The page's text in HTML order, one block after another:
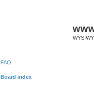
FAQ
Board index